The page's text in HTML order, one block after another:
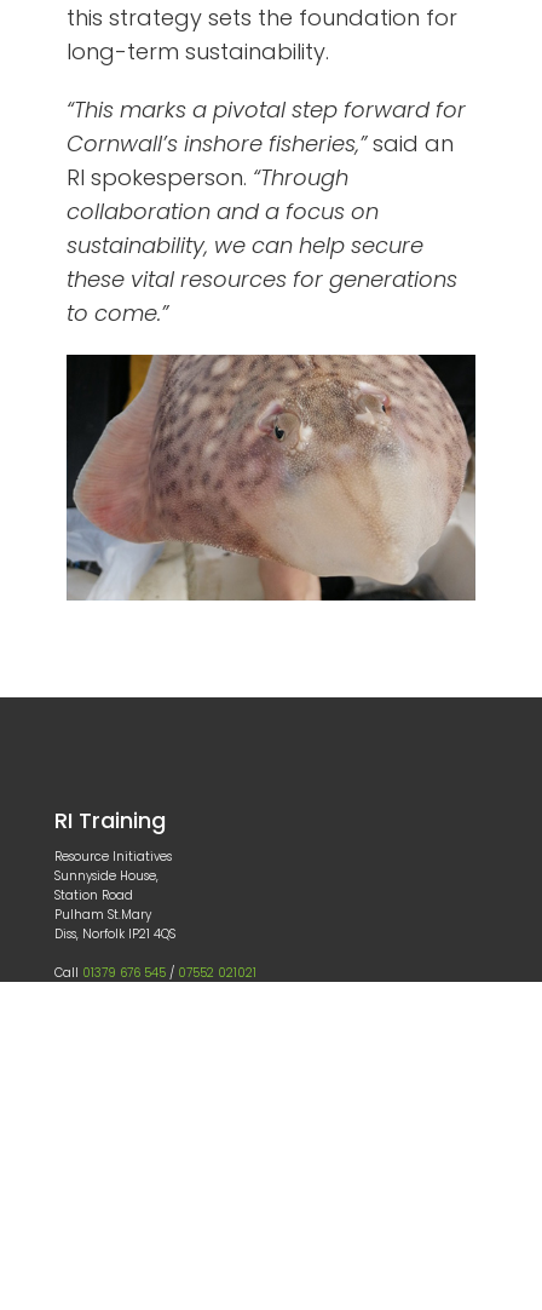
this strategy sets the foundation for
long-term sustainability.
“This marks a pivotal step forward for
Cornwall’s inshore fisheries,”said an
RI spokesperson. “Through
collaboration and a focus on
sustainability, we can help secure
these vital resources for generations
to come.”
RI Training
Resource Initiatives
Sunnyside House,
Station Road
Pulham St.Mary
Diss, Norfolk IP21 4QS
Call 01379 676 545 / 07552 021021